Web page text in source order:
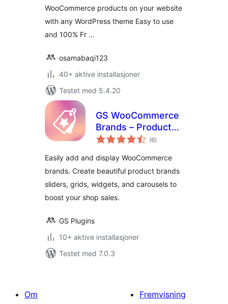
WooCommerce products on your website
with any WordPress theme Easy to use
and 100% Fr …
osamabaqi123
40+ aktive installasjoner
Testet med 5.4.20
GS WooCommerce
Brands – Product
Brands Slider, Grid,
(6totale
vurderinger
)
Easily add and display WooCommerce
brands. Create beautiful product brands
sliders, grids, widgets, and carousels to
boost your shop sales.
GS Plugins
10+ aktive installasjoner
Testet med 7.0.3
Om
Fremvisning